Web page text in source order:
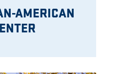
AMERICAN